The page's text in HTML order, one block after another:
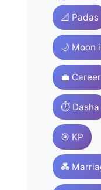
📐 Padas
🌙 Moon
💼 Career
⏱️ Dasha
🎯 KP
💑